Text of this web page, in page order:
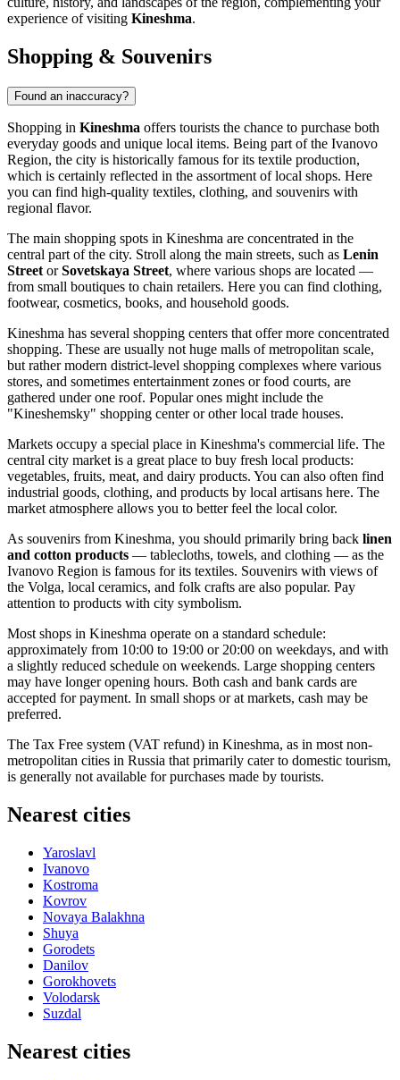
experience of visiting Kineshma.
Shopping & Souvenirs
Found an inaccuracy?
Shopping in Kineshma offers tourists the chance to purchase both
everyday goods and unique local items. Being part of the Ivanovo
Region, the city is historically famous for its textile production,
which is certainly reflected in the assortment of local shops. Here
you can find high-quality textiles, clothing, and souvenirs with
regional flavor.
The main shopping spots in Kineshma are concentrated in the
central part of the city. Stroll along the main streets, such as Lenin
Street orSovetskaya Street, where various shops are located —
from small boutiques to chain retailers. Here you can find clothing,
footwear, cosmetics, books, and household goods.
Kineshma has several shopping centers that offer more concentrated
shopping. These are usually not huge malls of metropolitan scale,
but rather modern district-level shopping complexes where various
stores, and sometimes entertainment zones or food courts, are
gathered under one roof. Popular ones might include the
"Kineshemsky" shopping center or other local trade houses.
Markets occupy a special place in Kineshma's commercial life. The
central city market is a great place to buy fresh local products:
vegetables, fruits, meat, and dairy products. You can also often find
industrial goods, clothing, and products by local artisans here. The
market atmosphere allows you to better feel the local color.
As souvenirs from Kineshma, you should primarily bring back linen
and cotton products — tablecloths, towels, and clothing — as the
Ivanovo Region is famous for its textiles. Souvenirs with views of
the Volga, local ceramics, and folk crafts are also popular. Pay
attention to products with city symbolism.
Most shops in Kineshma operate on a standard schedule:
approximately from 10:00 to 19:00 or 20:00 on weekdays, and with
a slightly reduced schedule on weekends. Large shopping centers
may have longer opening hours. Both cash and bank cards are
accepted for payment. In small shops or at markets, cash may be
preferred.
The Tax Free system (VAT refund) in Kineshma, as in most non-
metropolitan cities in Russia that primarily cater to domestic tourism,
is generally not available for purchases made by tourists.
Nearest cities
Yaroslavl
Ivanovo
Kostroma
Kovrov
Novaya Balakhna
Shuya
Gorodets
Danilov
Gorokhovets
Volodarsk
Suzdal
Nearest cities